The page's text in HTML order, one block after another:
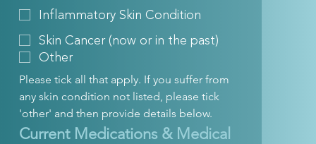
Inflammatory Skin Condition
Skin Cancer (now or in the past)
Other
Please tick all that apply. If you suffer from
any skin condition not listed, please tick
'other' and then provide details below.
Current Medications & Medical